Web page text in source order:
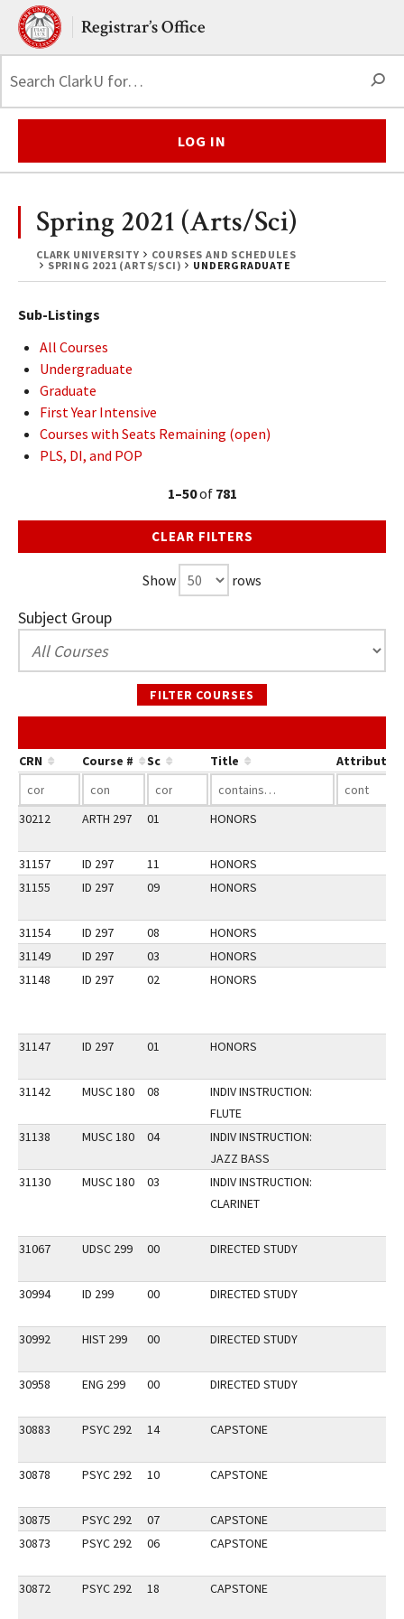
Skip to main content.
Clark UniversityRegistrar’s Office
LOG IN
CLARK UNIVERSITY
COURSES AND SCHEDULES
SPRING 2021 (ARTS/SCI)
UNDERGRADUATE
Spring 2021 (Arts/Sci)
Sub-Listings
All Courses
Undergraduate
Graduate
First Year Intensive
Courses with Seats Remaining (open)
PLS, DI, and POP
1–50of 781
CLEAR FILTERS
Show rows
Subject Group
FILTER COURSES
CRN Course # Sc Title Attribute
30212 ARTH 297 01 HONORS
31157 ID 297 11
HONORS
31155
ID 297 09 HONORS
31154 ID 297 08
HONORS
31149
ID 297 03
HONORS
31148
ID 297 02 HONORS
31147 ID 297 01 HONORS
31142 MUSC 180 08
INDIV INSTRUCTION:
FLUTE
31138
MUSC 180 04
INDIV INSTRUCTION:
JAZZ BASS
31130
MUSC 180 03
INDIV INSTRUCTION:
CLARINET
31067 UDSC 299 00 DIRECTED STUDY
30994 ID 299 00 DIRECTED STUDY
30992 HIST 299 00 DIRECTED STUDY
30958 ENG 299 00 DIRECTED STUDY
30883 PSYC 292 14 CAPSTONE
30878 PSYC 292 10 CAPSTONE
30875 PSYC 292 07
CAPSTONE
30873
PSYC 292 06 CAPSTONE
30872 PSYC 292 18 CAPSTONE